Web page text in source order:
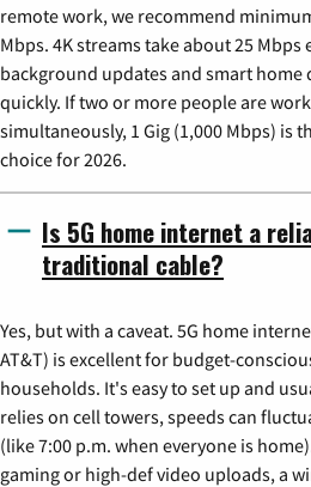
remote work, we recommend
Mbps. 4K streams take about 25
background updates and smart home
quickly. If two or more people are
simultaneously, 1 Gig (1,000 Mbps) is
choice for 2026.
Is 5G home internet a
traditional cable?
Yes, but with a caveat. 5G home
AT&T) is excellent for budget-
households. It's easy to set up and
relies on cell towers, speeds can
(like 7:00 p.m. when everyone is
gaming or high-def video uploads, a